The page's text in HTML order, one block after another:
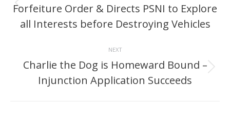
Previous
Forfeiture Order & Directs PSNI to Explore
all Interests before Destroying Vehicles
NEXT
Next
post:
Charlie the Dog is Homeward Bound –
Injunction Application Succeeds